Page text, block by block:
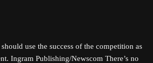
use the success of the competition as
Ingram Publishing/Newscom There’s no